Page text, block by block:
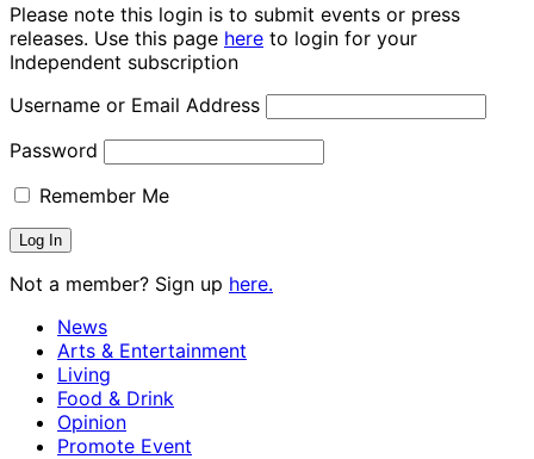
Please note this login is to submit events or press
releases. Use this page here to login for your
Independent subscription
Username or Email Address
Password
Remember Me
Not a member? Sign up here.
News
Arts & Entertainment
Living
Food & Drink
Opinion
Promote Event